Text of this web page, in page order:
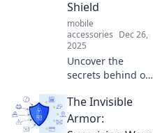
Shield
mobile
accessories Dec 26,
2025
Uncover the
secrets behind our
and the protection
we seek. Discover
The Invisible
Armor: